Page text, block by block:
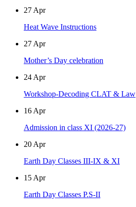
27 Apr
Heat Wave Instructions
27 Apr
Mother’s Day celebration
24 Apr
Workshop-Decoding CLAT & Law
16 Apr
Admission in class XI (2026-27)
20 Apr
Earth Day Classes III-IX & XI
15 Apr
Earth Day Classes P.S-II